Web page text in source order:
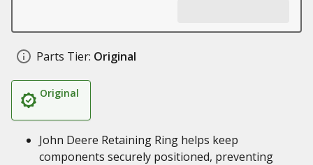
Parts Tier: Original
Original
John Deere Retaining Ring helps keep
components securely positioned, preventing